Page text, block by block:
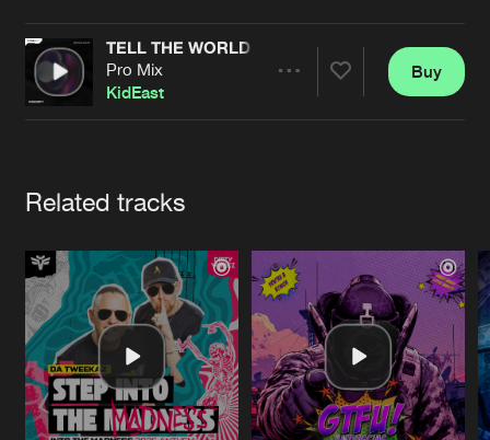
Jobs
Contact
Verify artist
TELL THE WORLD
Pro Mix
KidEast
Buy
Related tracks